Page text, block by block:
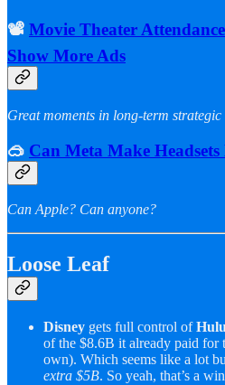
📽️ Movie Theater
Show More Ads
Great moments in long-term
🥽 Can Meta Make
Can Apple? Can anyone?
Loose Leaf
Disney gets full control ofHulu
of the $8.6B it already paid for
own). Which seems like a lot
extra $5B. So yeah, that’s a